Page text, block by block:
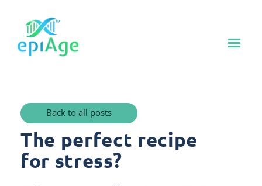
Back to all posts
The perfect recipe
for stress?